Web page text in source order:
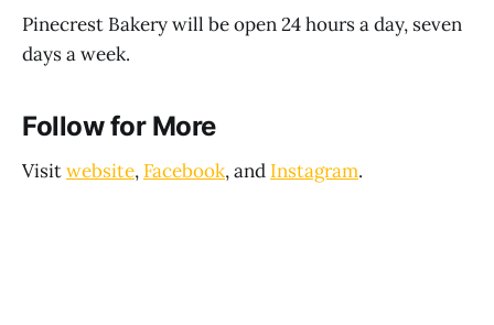
Pinecrest Bakery will be open 24 hours a day, seven
days a week.
Follow for More
Visitwebsite, Facebook, and Instagram.